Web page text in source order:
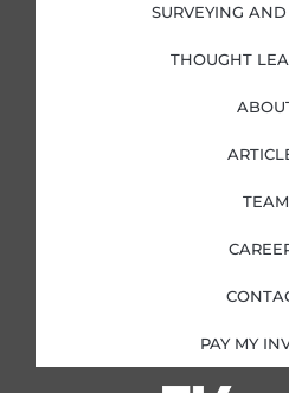
SURVEYING
THOUGHT
TEAM
PAY MY